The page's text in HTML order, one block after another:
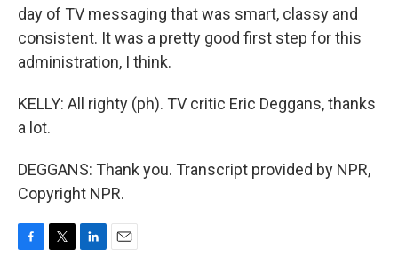
day of TV messaging that was smart, classy and
consistent. It was a pretty good first step for this
administration, I think.
KELLY: All righty (ph). TV critic Eric Deggans, thanks
a lot.
DEGGANS: Thank you. Transcript provided by NPR,
Copyright NPR.